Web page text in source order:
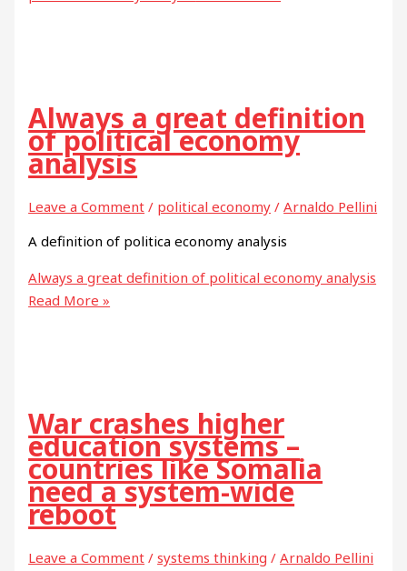
Always a great definition
of political economy
analysis
Leave a Comment / political economy /Arnaldo Pellini
A definition of politica economy analysis
Always a great definition of political economy analysis
Read More »
War crashes higher
education systems –
countries like Somalia
need a system-wide
reboot
Leave a Comment /systems thinking /Arnaldo Pellini